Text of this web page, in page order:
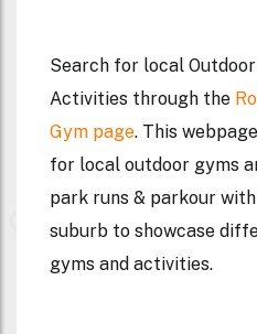
Search for local
Activities through the
Gym page. This
for local outdoor gyms
park runs & parkour
suburb to showcase
gyms and activities.